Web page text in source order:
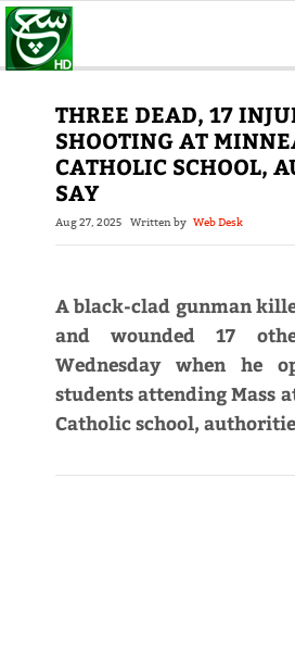
THREE DEAD, 17
SHOOTING AT
CATHOLIC SCHOOL,
SAY
Aug 27, 2025 Written by Web Desk
A black-clad gunman
and wounded 17
Wednesday when he
students attending Mass
Catholic school,